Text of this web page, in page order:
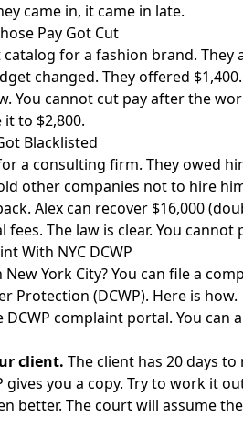
came in, it came in late.
Pay Got Cut
for a fashion brand. They
changed. They offered
You cannot cut pay after the
to $2,800.
Blacklisted
a consulting firm. They owed
other companies not to hire
Alex can recover $16,000
fees. The law is clear. You
With NYC DCWP
York City? You can file a
Protection (DCWP). Here is how.
DCWP complaint portal. You can
client. The client has 20 days to
gives you a copy. Try to work it
better. The court will assume